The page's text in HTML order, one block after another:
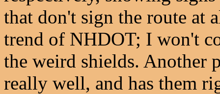
that don't sign the route at
trend of NHDOT; I won't
the weird shields. Another
really well, and has them